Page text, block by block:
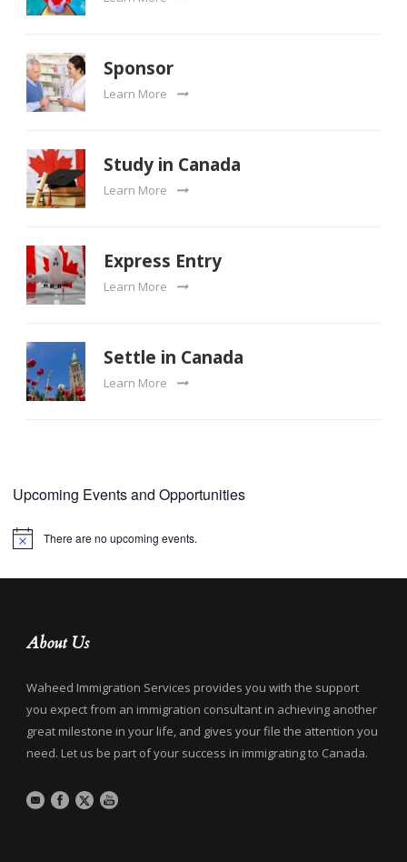
Sponsor
Learn More
Study in Canada
Learn More
Express Entry
Learn More
Settle in Canada
Learn More
Upcoming Events and Opportunities
Notice There are no upcoming events.
About Us
Waheed Immigration Services provides you with the support
you expect from an immigration consultant in achieving another
great milestone in your life, and gives your file the attention you
need. Let us be part of your success in immigrating to Canada.